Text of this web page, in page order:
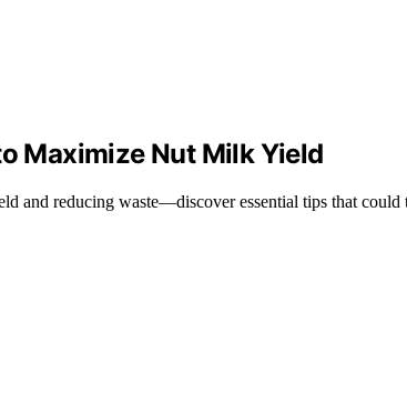
Maximize Nut Milk Yield
and reducing waste—discover essential tips that